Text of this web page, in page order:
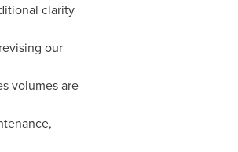
clarity
our
volumes are